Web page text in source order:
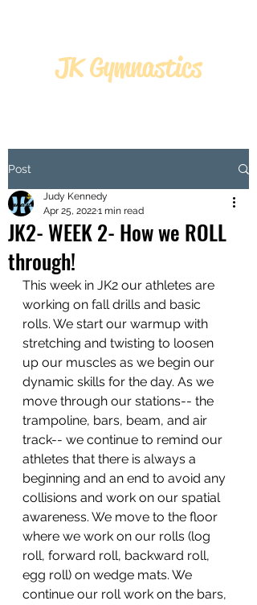
JK Gymnastics
Post
JK2- WEEK 2- How we ROLL
through!
Judy Kennedy
Apr 25, 20221 min read
This week in JK2 our athletes are
working on fall drills and basic
rolls. We start our warmup with
stretching and twisting to loosen
up our muscles as we begin our
dynamic skills for the day. As we
move through our stations-- the
trampoline, bars, beam, and air
track-- we continue to remind our
athletes that there is always a
beginning and an end to avoid any
collisions and work on our spatial
awareness. We move to the floor
where we work on our rolls (log
roll, forward roll, backward roll,
egg roll) on wedge mats. We
continue our roll work on the bars,